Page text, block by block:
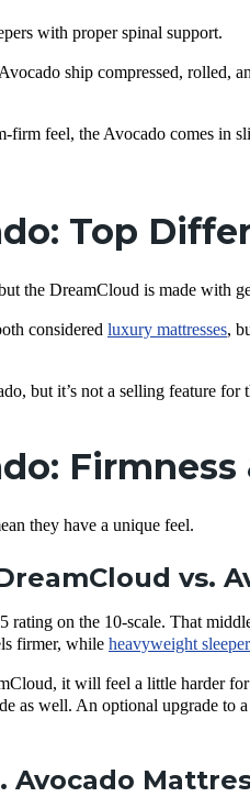
with proper spinal support.
ship compressed, rolled,
firm feel, the Avocado comes in
Top
the DreamCloud is made with
considered luxury mattresses,
but it’s not a selling feature for
they have a unique feel.
vs.
on the 10-scale. That
firmer, while heavyweight
it will feel a little harder
as well. An optional upgrade to